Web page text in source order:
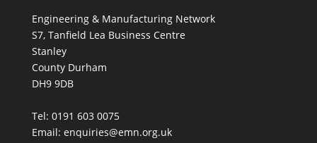
Engineering & Manufacturing Network
S7, Tanfield Lea Business Centre
Stanley
County Durham
DH9 9DB
Tel: 0191 603 0075
Email: enquiries@emn.org.uk